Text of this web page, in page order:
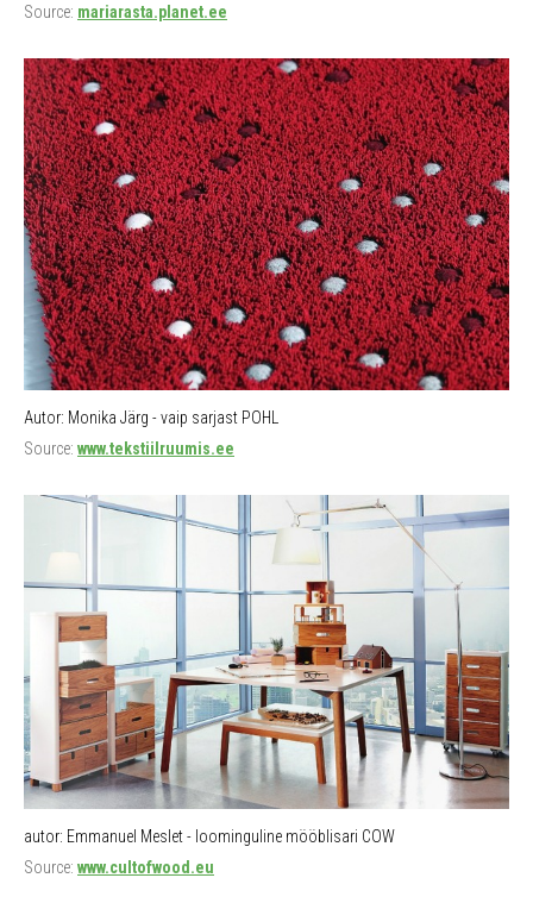
Source: mariarasta.planet.ee
Autor: Monika Järg - vaip sarjast POHL
Source: www.tekstiilruumis.ee
autor: Emmanuel Meslet - loominguline mööblisari COW
Source: www.cultofwood.eu